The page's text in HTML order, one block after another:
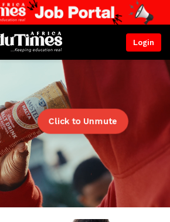
Login
Click to Unmute